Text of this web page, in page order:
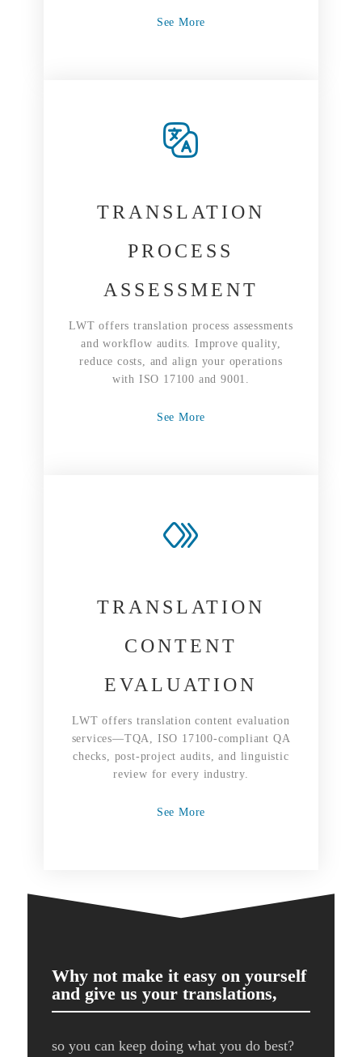
See More
TRANSLATION
PROCESS
ASSESSMENT
LWT offers translation process assessments
and workflow audits. Improve quality,
reduce costs, and align your operations
with ISO 17100 and 9001.
See More
TRANSLATION
CONTENT
EVALUATION
LWT offers translation content evaluation
services—TQA, ISO 17100-compliant QA
checks, post-project audits, and linguistic
review for every industry.
See More
Why not make it easy on yourself
and give us your translations,
so you can keep doing what you do best?